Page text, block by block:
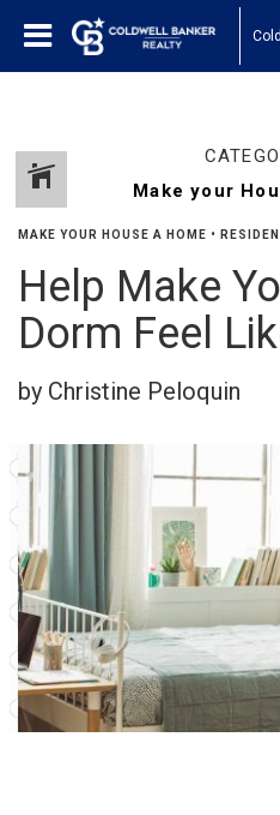
MAKE YOUR HOUSE A HOME •
Help Make
Dorm Feel
by Christine Peloquin